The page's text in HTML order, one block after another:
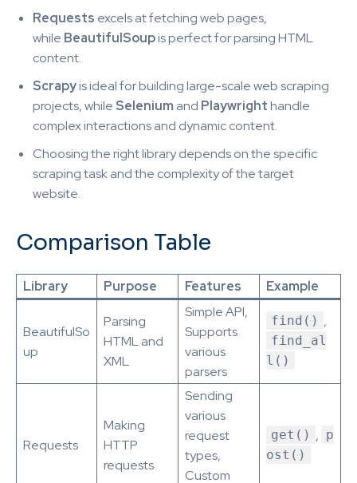
Requests excels at fetching web pages,
while BeautifulSoupis perfect for parsing HTML
content.
Scrapyis ideal for building large-scale web scraping
projects, while Seleniumand Playwrighthandle
complex interactions and dynamic content.
Choosing the right library depends on the specific
scraping task and the complexity of the target
website.
Comparison Table
Library Purpose Features Example
BeautifulSo
up
Parsing
HTML and
XML
Simple API,
Supports
various
parsers
find() ,
find_al
l()
Requests
Making
HTTP
requests
Sending
various
request
types,
Custom
get() , p
ost()